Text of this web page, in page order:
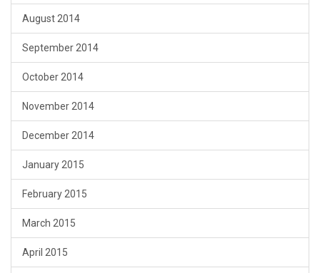
August 2014
September 2014
October 2014
November 2014
December 2014
January 2015
February 2015
March 2015
April 2015